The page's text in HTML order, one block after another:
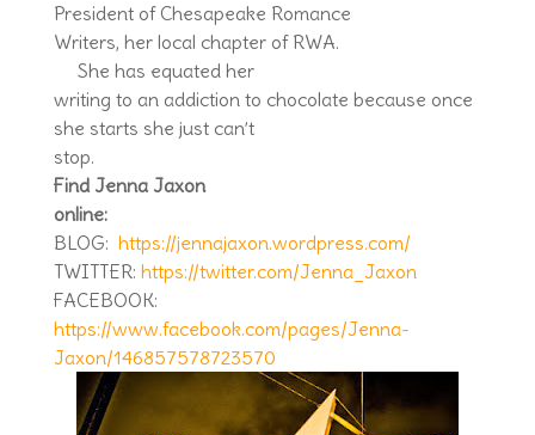
President of Chesapeake Romance
Writers, her local chapter of RWA.
She has equated her
writing to an addiction to chocolate because once
she starts she just can’t
stop.
Find Jenna Jaxon
online:
BLOG: https://jennajaxon.wordpress.com/
TWITTER: https://twitter.com/Jenna_Jaxon
FACEBOOK:
https://www.facebook.com/pages/Jenna-
Jaxon/146857578723570